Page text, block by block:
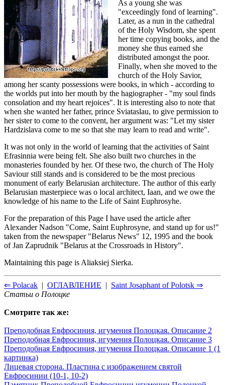
As a young she was
"exceedingly fond of learning".
Later, as a nun in the cathedral
of the Holy Wisdom, she spent
her time copying books, and the
money she thus earned she
distributed amongst the poor.
Finally, when she moved to the
church of the Holy Savior,
among her scanty possessions were books, in which - according to
the worlds put into her mouth by the hagiographer - "my soul finds
consolation and my heart rejoices". It is interesting also to note that
when she wanted her father, prince Sviataslau, to give permission to
her sister to come to the convent, her argument was: "Let my sister
Hardzislava come to me so that she may learn to read and write".
It was not only in the world of learning that the activities of Saint
Efrasinnia were being felt. She also built two churches in the
monasteries founded by her. Of these two, the church of The Holy
Saviour still stands and is considered to be the most precious
monument of early Belarusian architecture. The author of this early
Belarusian masterpiece was o local architect, Iaan, and we owe the
knowledge of his name to the Life of Saint Euphrosyhe.
For the preparation of this Page I have used the article after
Alexander Nadson "Come, Saint Euphrosyne, and stand up for us!"
taken from the newspaper "Belarus News" 12, 1995 and the book
of Jan Zaprudnik "Belarus at the Crossroads in History".
Maintaining this page is Aliaksiej Sierka.
⇐ Polacak | ОГЛАВЛЕНИЕ | Saint Josaphant of Polotsk ⇒
Статьи о Полоцке
Смотрите так же:
Преподобная Евфросиния, игумения Полоцкая. Описание 2
Преподобная Евфросиния, игумения Полоцкая. Описание 3
Преподобная Евфросиния, игумения Полоцкая. Описание 1 (1
картинка)
Лицевая сторона. Пластина с изображением святой
Евфросинии (10-1, 10-2)